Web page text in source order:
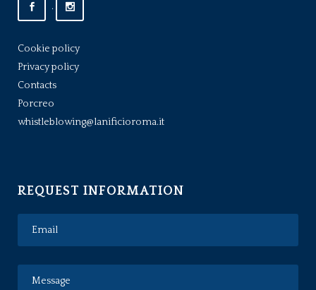
.
Cookie policy
Privacy policy
Contacts
Porcreo
whistleblowing@lanificioroma.it
REQUEST INFORMATION